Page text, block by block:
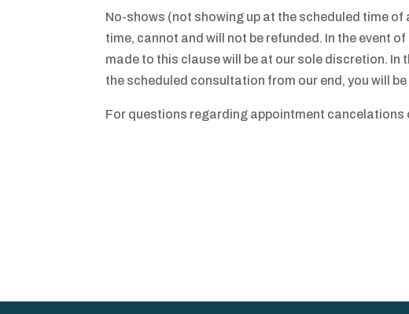
No-shows (not showing up at the scheduled time
time, cannot and will not be refunded. In the event
made to this clause will be at our sole discretion.
the scheduled consultation from our end, you will
For questions regarding appointment cancelations